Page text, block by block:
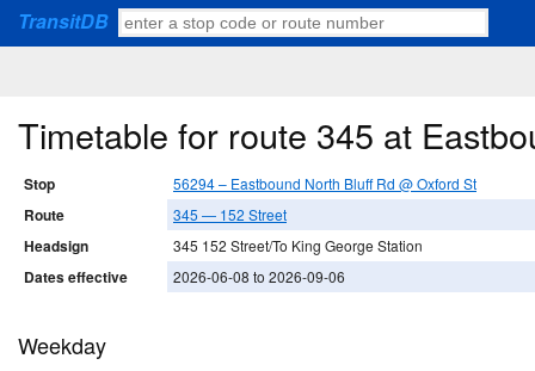
TransitDB
Timetable for route 345 at
Stop 56294 – Eastbound North Bluff Rd @ Oxford St
Route 345 — 152 Street
Headsign 345 152 Street/To King George Station
Dates effective 2026-06-08 to 2026-09-06
Weekday